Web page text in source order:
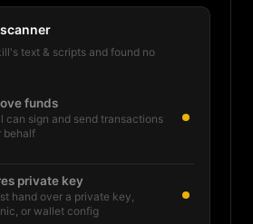
text & scripts and found no
funds
can sign and send transactions
behalf
private key
hand over a private key,
or wallet config